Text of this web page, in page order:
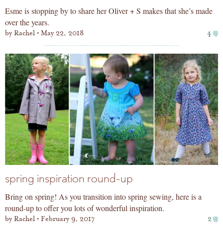
Esme is stopping by to share her Oliver + S makes that she’s made
over the years.
byRachel May 22, 2018 4
spring inspiration round-up
Bring on spring! As you transition into spring sewing, here is a
round-up to offer you lots of wonderful inspiration.
byRachel February 9, 2017 2